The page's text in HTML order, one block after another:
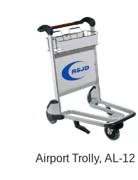
Airport Trolly, AL-12